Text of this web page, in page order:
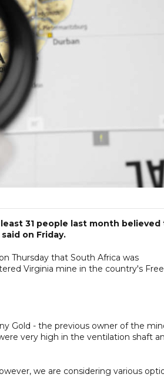
31 people last month believed
on Friday.
Thursday that South Africa was
Virginia mine in the country's Free
Gold - the previous owner of the
very high in the ventilation shaft
we are considering various